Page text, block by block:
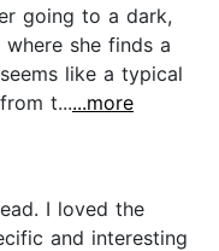
going to a dark,
she finds a
like a typical
t......more
I loved the
and interesting